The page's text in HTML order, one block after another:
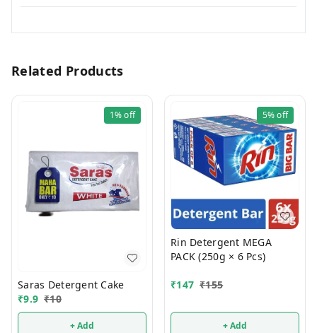
Related Products
1%off
Saras Detergent Cake
₹9.9 ₹10
+ Add
5%off
Rin Detergent MEGA
PACK (250g × 6 Pcs)
₹147 ₹155
+ Add